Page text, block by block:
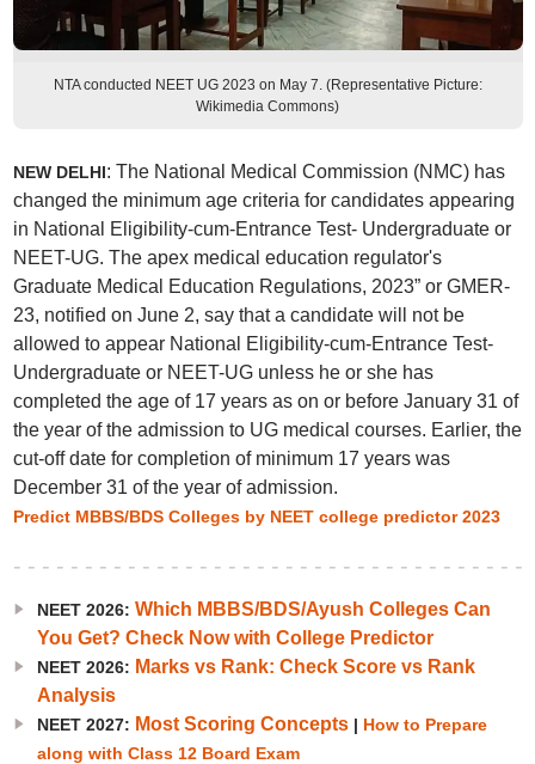
NTA conducted NEET UG 2023 on May 7. (Representative Picture:
Wikimedia Commons)
NEW DELHI: The National Medical Commission (NMC) has
changed the minimum age criteria for candidates appearing
in National Eligibility-cum-Entrance Test- Undergraduate or
NEET-UG. The apex medical education regulator's
Graduate Medical Education Regulations, 2023” or GMER-
23, notified on June 2, say that a candidate will not be
allowed to appear National Eligibility-cum-Entrance Test-
Undergraduate or NEET-UG unless he or she has
completed the age of 17 years as on or before January 31 of
the year of the admission to UG medical courses. Earlier, the
cut-off date for completion of minimum 17 years was
December 31 of the year of admission.
Predict MBBS/BDS Colleges by NEET college predictor 2023
NEET 2026: Which MBBS/BDS/Ayush Colleges Can
You Get? Check Now with College Predictor
NEET 2026: Marks vs Rank: Check Score vs Rank
Analysis
NEET 2027: Most Scoring Concepts| How to Prepare
along with Class 12 Board Exam